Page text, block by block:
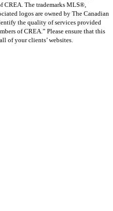
CREA. The trademarks MLS®,
logos are owned by The Canadian
the quality of services provided
of CREA.” Please ensure that this
of your clients’ websites.